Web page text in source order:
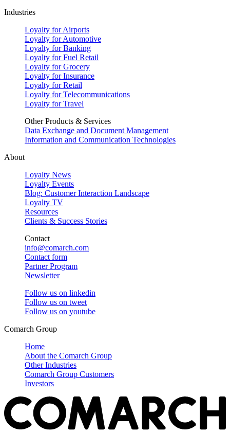
Industries
Loyalty for Airports
Loyalty for Automotive
Loyalty for Banking
Loyalty for Fuel Retail
Loyalty for Grocery
Loyalty for Insurance
Loyalty for Retail
Loyalty for Telecommunications
Loyalty for Travel
Other Products & Services
Data Exchange and Document Management
Information and Communication Technologies
About
Loyalty News
Loyalty Events
Blog: Customer Interaction Landscape
Loyalty TV
Resources
Clients & Success Stories
Contact
info@comarch.com
Contact form
Partner Program
Newsletter
Follow us on linkedin
Follow us on tweet
Follow us on youtube
Comarch Group
Home
About the Comarch Group
Other Industries
Comarch Group Customers
Investors